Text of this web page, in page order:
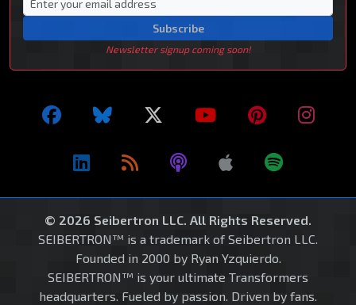
Subscribe
Newsletter signup coming soon!
© 2026 Seibertron LLC. All Rights Reserved.
SEIBERTRON™ is a trademark of Seibertron LLC.
Founded in 2000 by Ryan Yzquierdo.
SEIBERTRON™ is your ultimate Transformers
headquarters. Fueled by passion. Driven by fans.